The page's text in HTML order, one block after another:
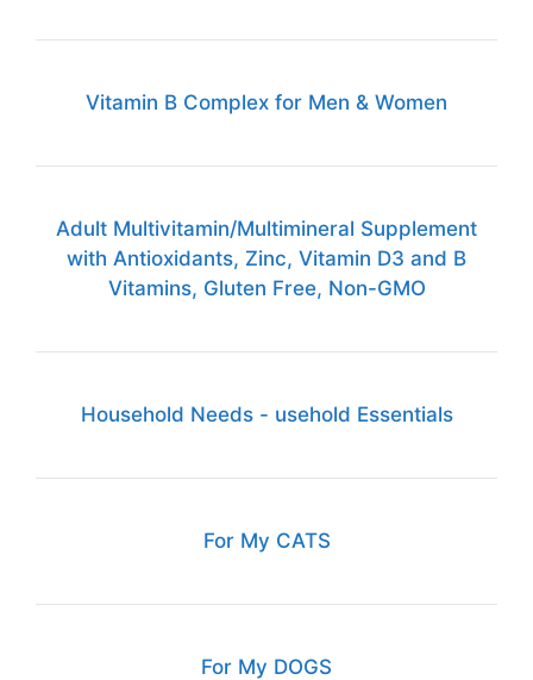
Vitamin B Complex for Men & Women
Adult Multivitamin/Multimineral Supplement
with Antioxidants, Zinc, Vitamin D3 and B
Vitamins, Gluten Free, Non-GMO
Household Needs - usehold Essentials
For My CATS
For My DOGS